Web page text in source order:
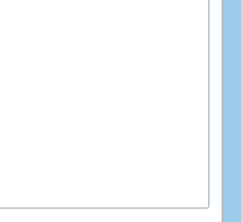
( Click this link ----->)